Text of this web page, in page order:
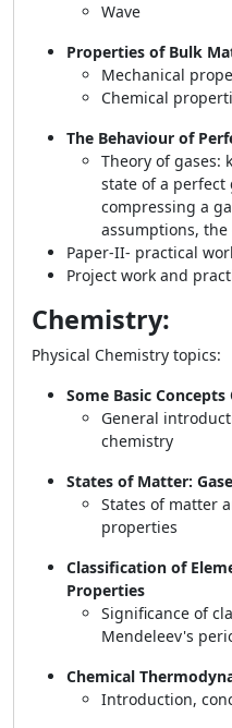
Wave
Properties of Bulk
Mechanical
Chemical
The Behaviour of
Theory of gases:
state of a perfect
compressing a
assumptions,
Paper-II- practical
Project work and
Chemistry:
Physical Chemistry topics:
Some Basic
General
chemistry
States of Matter:
States of matter
properties
Classification of
Properties
Significance of
Mendeleev's
Chemical
Introduction,